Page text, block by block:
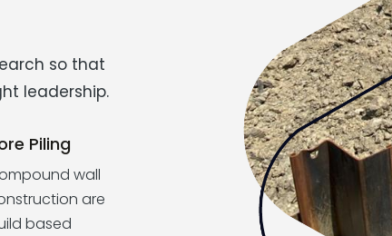
so that
leadership.
Piling
wall
are
based